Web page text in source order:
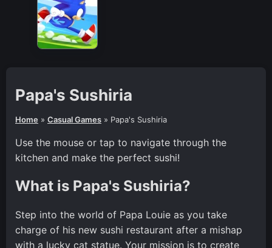
Papa's Sushiria
Home » Casual Games » Papa's Sushiria
Use the mouse or tap to navigate through the
kitchen and make the perfect sushi!
What is Papa's Sushiria?
Step into the world of Papa Louie as you take
charge of his new sushi restaurant after a mishap
with a lucky cat statue. Your mission is to create